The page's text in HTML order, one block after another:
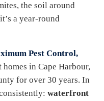
the soil around
a year-round
Pest Control,
in Cape Harbour,
for over 30 years. In
waterfront